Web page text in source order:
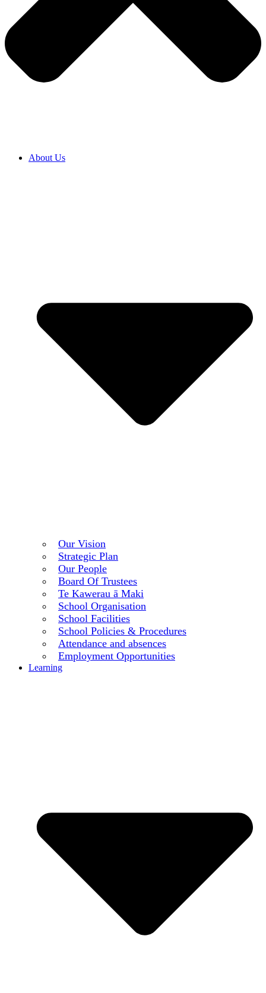
About Us
Our Vision
Strategic Plan
Our People
Board Of Trustees
Te Kawerau ā Maki
School Organisation
School Facilities
School Policies & Procedures
Attendance and absences
Employment Opportunities
Learning